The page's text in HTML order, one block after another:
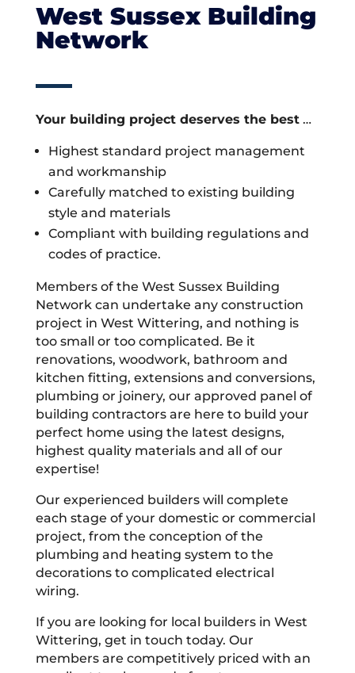
West Sussex Building
Network
Your building project deserves the best…
Highest standard project management
and workmanship
Carefully matched to existing building
style and materials
Compliant with building regulations and
codes of practice.
Members of the West Sussex Building
Network can undertake any construction
project in West Wittering, and nothing is
too small or too complicated. Be it
renovations, woodwork, bathroom and
kitchen fitting, extensions and conversions,
plumbing or joinery, our approved panel of
building contractors are here to build your
perfect home using the latest designs,
highest quality materials and all of our
expertise!
Our experienced builders will complete
each stage of your domestic or commercial
project, from the conception of the
plumbing and heating system to the
decorations to complicated electrical
wiring.
If you are looking for local builders in West
Wittering, get in touch today. Our
members are competitively priced with an